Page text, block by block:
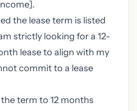
the lease term is listed
strictly looking for a 12-
lease to align with my
commit to a lease
term to 12 months